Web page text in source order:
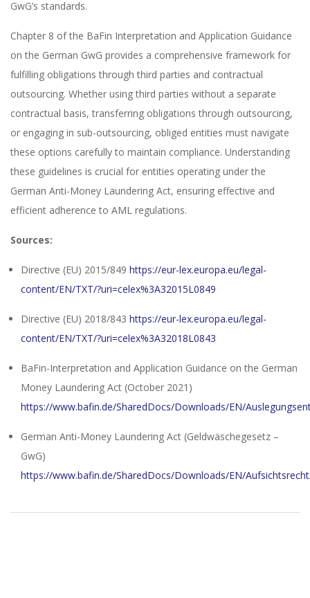
GwG’s standards.
Chapter 8 of the BaFin Interpretation and Application Guidance
on the German GwG provides a comprehensive framework for
fulfilling obligations through third parties and contractual
outsourcing. Whether using third parties without a separate
contractual basis, transferring obligations through outsourcing,
or engaging in sub-outsourcing, obliged entities must navigate
these options carefully to maintain compliance. Understanding
these guidelines is crucial for entities operating under the
German Anti-Money Laundering Act, ensuring effective and
efficient adherence to AML regulations.
Sources:
Directive (EU) 2015/849 https://eur-lex.europa.eu/legal-
content/EN/TXT/?uri=celex%3A32015L0849
Directive (EU) 2018/843 https://eur-lex.europa.eu/legal-
content/EN/TXT/?uri=celex%3A32018L0843
BaFin-Interpretation and Application Guidance on the German
Money Laundering Act (October 2021)
https://www.bafin.de/SharedDocs/Downloads/EN/
German Anti-Money Laundering Act (Geldwäschegesetz –
GwG)
https://www.bafin.de/SharedDocs/Downloads/EN/